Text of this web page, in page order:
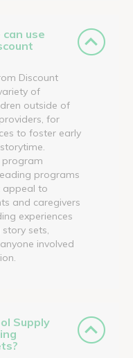
use
Discount
of
outside of
for
to foster early
program
programs
appeal to
and caregivers
experiences
sets,
involved
Supply